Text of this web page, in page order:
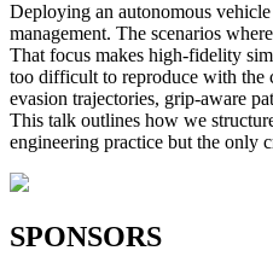
Deploying an autonomous
management. The scenarios
That focus makes high-fidelity
too difficult to reproduce with the
evasion trajectories, grip-aware
This talk outlines how we
engineering practice but the only
SPONSORS